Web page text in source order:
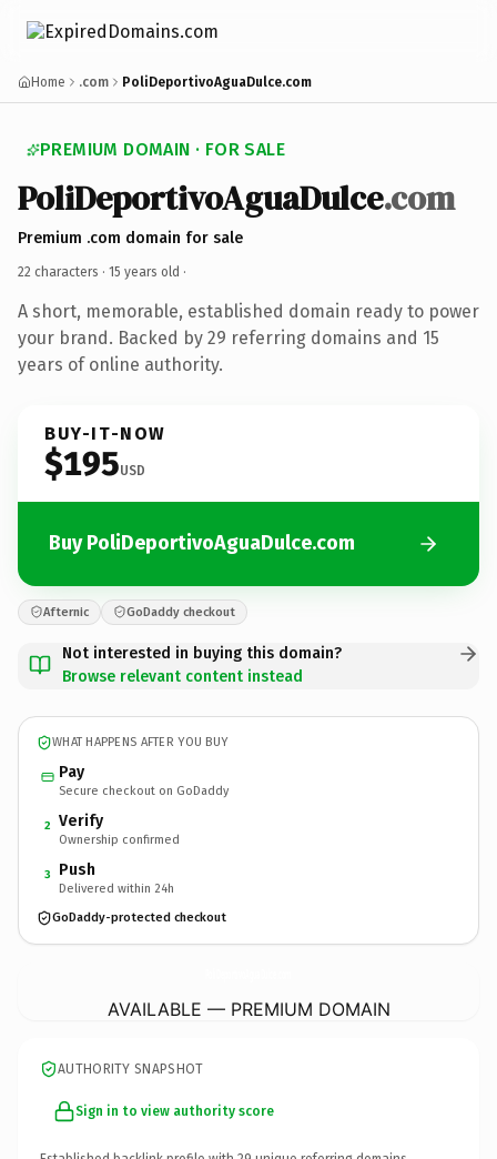
Home .com PoliDeportivoAguaDulce.com
PREMIUM DOMAIN · FOR SALE
PoliDeportivoAguaDulce.com
Premium .com domain for sale
22 characters · 15 years old ·
A short, memorable, established domain ready to power
your brand. Backed by 29 referring domains and 15
years of online authority.
BUY-IT-NOW
$195USD
Buy PoliDeportivoAguaDulce.com
Afternic GoDaddy checkout
Not interested in buying this domain?
Browse relevant content instead
WHAT HAPPENS AFTER YOU BUY
Pay
Secure checkout on GoDaddy
2 Verify
Ownership confirmed
3 Push
Delivered within 24h
GoDaddy-protected checkout
AVAILABLE — PREMIUM DOMAIN
AUTHORITY SNAPSHOT
Sign in to view authority score